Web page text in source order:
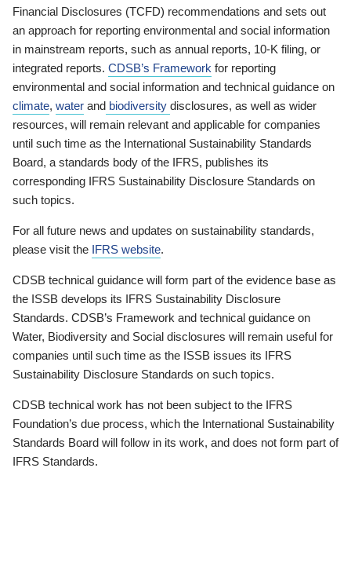
Financial Disclosures (TCFD) recommendations and sets out
an approach for reporting environmental and social information
in mainstream reports, such as annual reports, 10-K filing, or
integrated reports. CDSB’s Framework for reporting
environmental and social information and technical guidance on
climate, water and biodiversity disclosures, as well as wider
resources, will remain relevant and applicable for companies
until such time as the International Sustainability Standards
Board, a standards body of the IFRS, publishes its
corresponding IFRS Sustainability Disclosure Standards on
such topics.
For all future news and updates on sustainability standards,
please visit the IFRS website.
CDSB technical guidance will form part of the evidence base as
the ISSB develops its IFRS Sustainability Disclosure
Standards. CDSB’s Framework and technical guidance on
Water, Biodiversity and Social disclosures will remain useful for
companies until such time as the ISSB issues its IFRS
Sustainability Disclosure Standards on such topics.
CDSB technical work has not been subject to the IFRS
Foundation’s due process, which the International Sustainability
Standards Board will follow in its work, and does not form part of
IFRS Standards.